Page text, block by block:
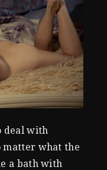
deal with
matter what the
a bath with